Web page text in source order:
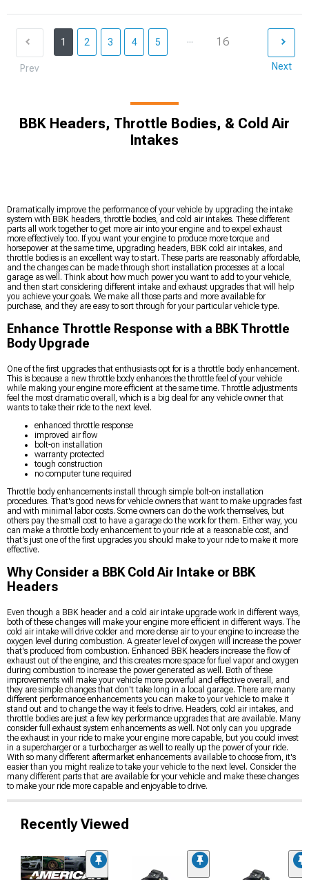
Prev
1 2 3 4 5 ... 16
Next
BBK Headers, Throttle Bodies, & Cold Air
Intakes
Dramatically improve the performance of your vehicle by upgrading the intake
system with BBK headers, throttle bodies, and cold air intakes. These different
parts all work together to get more air into your engine and to expel exhaust
more effectively too. If you want your engine to produce more torque and
horsepower at the same time, upgrading headers, BBK cold air intakes, and
throttle bodies is an excellent way to start. These parts are reasonably affordable,
and the changes can be made through short installation processes at a local
garage as well. Think about how much power you want to add to your vehicle,
and then start considering different intake and exhaust upgrades that will help
you achieve your goals. We make all those parts and more available for
purchase, and they are easy to sort through for your particular vehicle type.
Enhance Throttle Response with a BBK Throttle
Body Upgrade
One of the first upgrades that enthusiasts opt for is a throttle body enhancement.
This is because a new throttle body enhances the throttle feel of your vehicle
while making your engine more efficient at the same time. Throttle adjustments
feel the most dramatic overall, which is a big deal for any vehicle owner that
wants to take their ride to the next level.
enhanced throttle response
improved air flow
bolt-on installation
warranty protected
tough construction
no computer tune required
Throttle body enhancements install through simple bolt-on installation
procedures. That's good news for vehicle owners that want to make upgrades fast
and with minimal labor costs. Some owners can do the work themselves, but
others pay the small cost to have a garage do the work for them. Either way, you
can make a throttle body enhancement to your ride at a reasonable cost, and
that's just one of the first upgrades you should make to your ride to make it more
effective.
Why Consider a BBK Cold Air Intake or BBK
Headers
Even though a BBK header and a cold air intake upgrade work in different ways,
both of these changes will make your engine more efficient in different ways. The
cold air intake will drive colder and more dense air to your engine to increase the
oxygen level during combustion. A greater level of oxygen will increase the power
that's produced from combustion. Enhanced BBK headers increase the flow of
exhaust out of the engine, and this creates more space for fuel vapor and oxygen
during combustion to increase the power generated as well. Both of these
improvements will make your vehicle more powerful and effective overall, and
they are simple changes that don't take long in a local garage. There are many
different performance enhancements you can make to your vehicle to make it
stand out and to change the way it feels to drive. Headers, cold air intakes, and
throttle bodies are just a few key performance upgrades that are available. Many
consider full exhaust system enhancements as well. Not only can you upgrade
the exhaust in your ride to make your engine more capable, but you could invest
in a supercharger or a turbocharger as well to really up the power of your ride.
With so many different aftermarket enhancements available to choose from, it's
easier than you might realize to take your vehicle to the next level. Consider the
many different parts that are available for your vehicle and make these changes
to make your ride more capable and enjoyable to drive.
Recently Viewed